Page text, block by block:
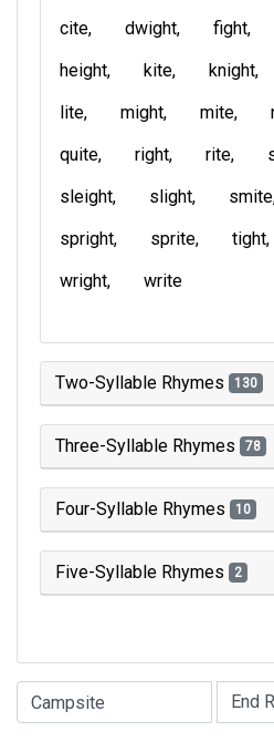
cite
dwight fight
height
kite knight
lite
might mite
quite
right rite
sleight
slight smite
spright
sprite tight
wright
write
Two-Syllable Rhymes 130
Three-Syllable Rhymes 78
Four-Syllable Rhymes 10
Five-Syllable Rhymes 2
Type of Rhyme: